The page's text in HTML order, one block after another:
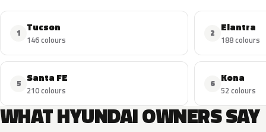
1 Tucson
146 colours
2 Elantra
188 colours
5 Santa FE
210 colours
6 Kona
52 colours
WHAT HYUNDAI OWNERS SAY